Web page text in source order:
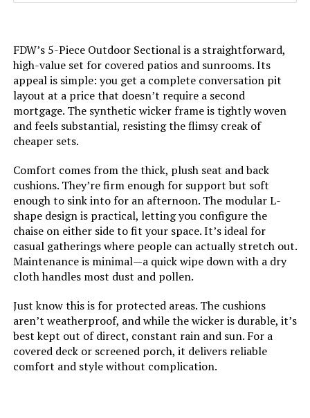
Batteries required:
Included Components:
1 Coffee Table, 1 Wicker Sofa, 2
Outdoor Rattan Chair
Color:
Size: 4-Piece
Style: Contemporary
25 x 37 x 33 inches
Weight: 53 pounds
Model Number:
Conversation Set Coffee Table
Bistro Set
FDW’s 5-Piece Outdoor Sectional is a straightforward,
high-value set for covered patios and sunrooms. Its
appeal is simple: you get a complete conversation pit
layout at a price that doesn’t require a second
mortgage. The synthetic wicker frame is tightly woven
and feels substantial, resisting the flimsy creak of
cheaper sets.
Comfort comes from the thick, plush seat and back
cushions. They’re firm enough for support but soft
enough to sink into for an afternoon. The modular L-
shape design is practical, letting you configure the
chaise on either side to fit your space. It’s ideal for
casual gatherings where people can actually stretch out.
Maintenance is minimal—a quick wipe down with a dry
cloth handles most dust and pollen.
Just know this is for protected areas. The cushions
aren’t weatherproof, and while the wicker is durable, it’s
best kept out of direct, constant rain and sun. For a
covered deck or screened porch, it delivers reliable
comfort and style without complication.